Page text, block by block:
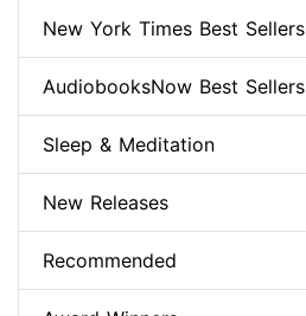
New York Times Best Sellers
AudiobooksNow Best Sellers
Sleep & Meditation
New Releases
Recommended